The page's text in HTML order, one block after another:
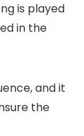
is played
in the
and it
the